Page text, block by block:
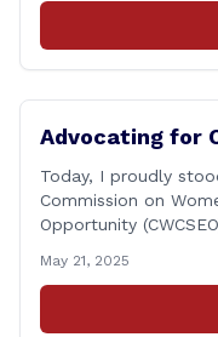
addresses a wide
NOT reflect our
Advocating for
Today, I proudly
Commission on
Opportunity
known as the
law enforcement
who have
May 21, 2025